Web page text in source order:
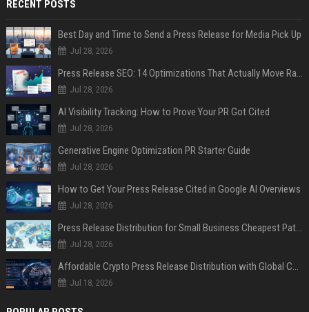
RECENT POSTS
Best Day and Time to Send a Press Release for Media Pick Up
Jul 28, 2026
Press Release SEO: 14 Optimizations That Actually Move Rankings
Jul 28, 2026
AI Visibility Tracking: How to Prove Your PR Got Cited
Jul 28, 2026
Generative Engine Optimization PR Starter Guide
Jul 28, 2026
How to Get Your Press Release Cited in Google AI Overviews
Jul 28, 2026
Press Release Distribution for Small Business Cheapest Path to Real Coverage
Jul 28, 2026
Affordable Crypto Press Release Distribution with Global Coverage
Jul 18, 2026